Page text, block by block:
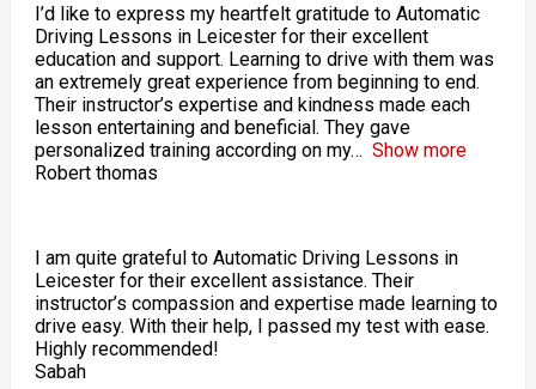
I’d like to express my heartfelt gratitude to Automatic
Driving Lessons in Leicester for their excellent
education and support. Learning to drive with them was
an extremely great experience from beginning to end.
Their instructor’s expertise and kindness made each
lesson entertaining and beneficial. They gave
personalized training according on my
Show more
Robert thomas
I am quite grateful to Automatic Driving Lessons in
Leicester for their excellent assistance. Their
instructor’s compassion and expertise made learning to
drive easy. With their help, I passed my test with ease.
Highly recommended!
Sabah